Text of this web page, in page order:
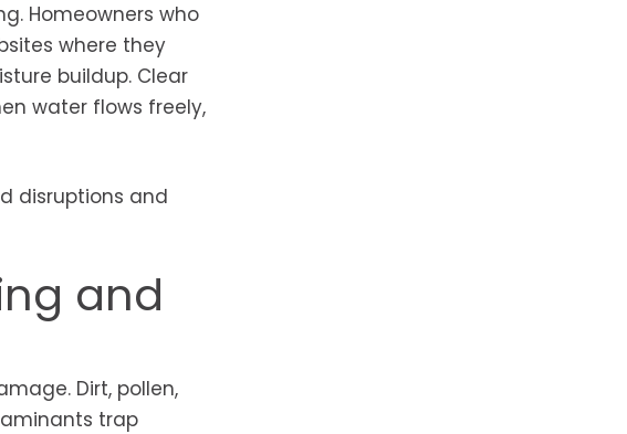
Homeowners who
where they
buildup. Clear
water flows freely,
disruptions and
and
Dirt, pollen,
trap